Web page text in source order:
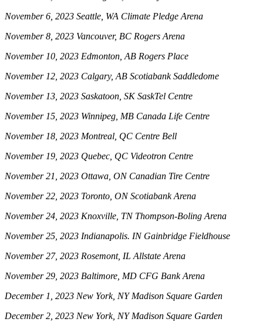
November 6, 2023 Seattle, WA Climate Pledge Arena
November 8, 2023 Vancouver, BC Rogers Arena
November 10, 2023 Edmonton, AB Rogers Place
November 12, 2023 Calgary, AB Scotiabank Saddledome
November 13, 2023 Saskatoon, SK SaskTel Centre
November 15, 2023 Winnipeg, MB Canada Life Centre
November 18, 2023 Montreal, QC Centre Bell
November 19, 2023 Quebec, QC Videotron Centre
November 21, 2023 Ottawa, ON Canadian Tire Centre
November 22, 2023 Toronto, ON Scotiabank Arena
November 24, 2023 Knoxville, TN Thompson-Boling Arena
November 25, 2023 Indianapolis. IN Gainbridge Fieldhouse
November 27, 2023 Rosemont, IL Allstate Arena
November 29, 2023 Baltimore, MD CFG Bank Arena
December 1, 2023 New York, NY Madison Square Garden
December 2, 2023 New York, NY Madison Square Garden